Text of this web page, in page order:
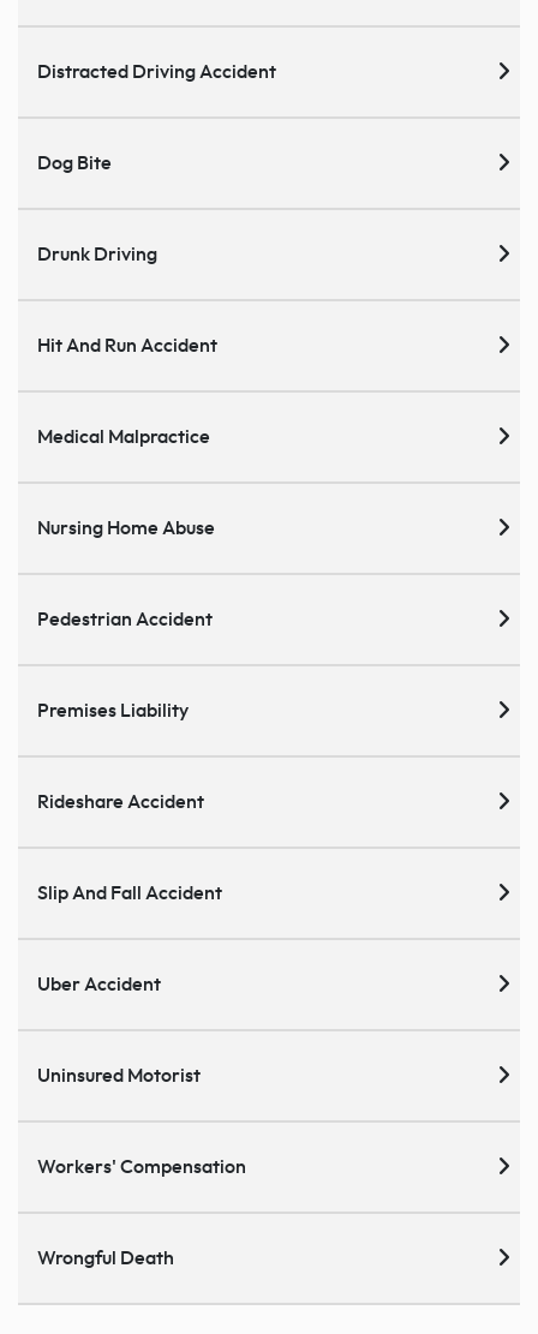
Distracted Driving Accident
Dog Bite
Drunk Driving
Hit And Run Accident
Medical Malpractice
Nursing Home Abuse
Pedestrian Accident
Premises Liability
Rideshare Accident
Slip And Fall Accident
Uber Accident
Uninsured Motorist
Workers' Compensation
Wrongful Death